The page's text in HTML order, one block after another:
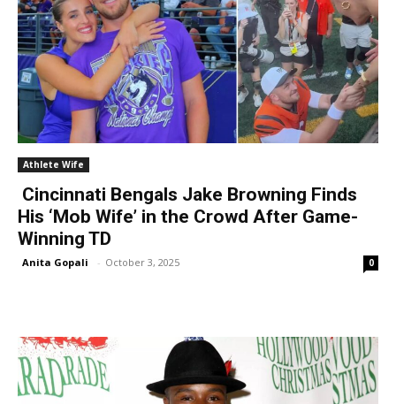
Athlete Wife
Cincinnati Bengals Jake Browning Finds
His ‘Mob Wife’ in the Crowd After Game-
Winning TD
Anita Gopali - October 3, 2025 0